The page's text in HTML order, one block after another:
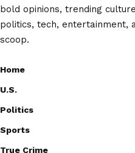
bold opinions, trending
politics, tech, entertainment,
scoop.
Home
U.S.
Politics
Sports
True Crime